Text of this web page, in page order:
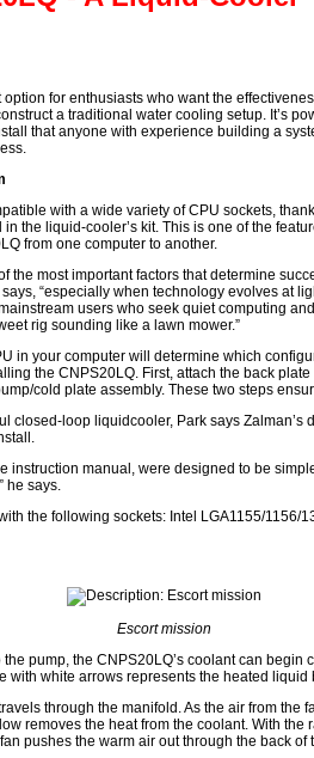
for enthusiasts who want the
a traditional water cooling setup. It’s
that anyone with experience building a
with a wide variety of CPU sockets,
the liquid-cooler’s kit. This is one of the
from one computer to another.
the most important factors that determine
“especially when technology evolves at
users who seek quiet computing
rig sounding like a lawn mower.”
in your computer will determine which
the CNPS20LQ. First, attach the back
cold plate assembly. These two steps
closed-loop liquid­cooler, Park says Zalman’s
instruction manual, were designed to be
he says.
the following sockets: Intel LGA1155/1156/
Escort mission
pump, the CNPS20LQ’s coolant can begin
with white arrows represents the heated
through the manifold. As the air from the
removes the heat from the coolant. With the
pushes the warm air out through the back of